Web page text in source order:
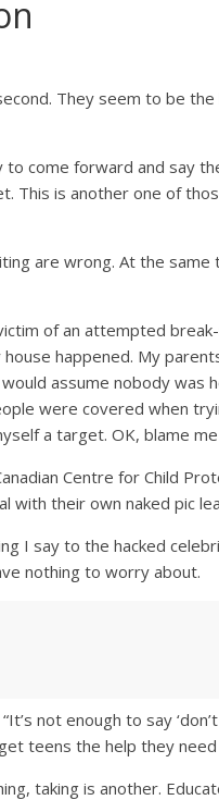
They seem to be
to come forward and say
This is another one of
are wrong. At the
of an attempted
happened. My
assume nobody was
were covered when
a target. OK, blame
Centre for Child
their own naked pic
I say to the hacked
nothing to worry about.
not enough to say
teens the help they
taking is another.